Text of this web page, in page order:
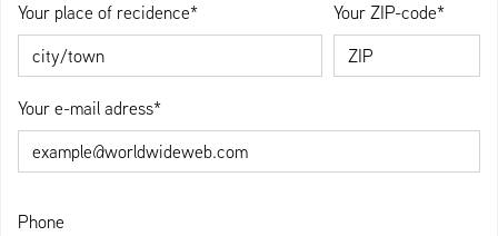
Your place of recidence* Your ZIP-code*
Your e-mail adress*
Phone